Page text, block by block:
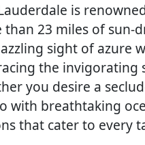
is
than 23 miles of sun-
sight of azure
the invigorating
you desire a
with breathtaking
that cater to every